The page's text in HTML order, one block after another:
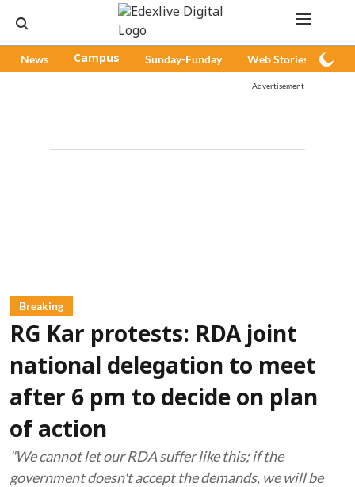
News Campus Sunday-Funday Web Stories
Advertisement
Breaking
RG Kar protests: RDA joint
national delegation to meet
after 6 pm to decide on plan
of action
"We cannot let our RDA suffer like this; if the
government doesn't accept the demands, we will be